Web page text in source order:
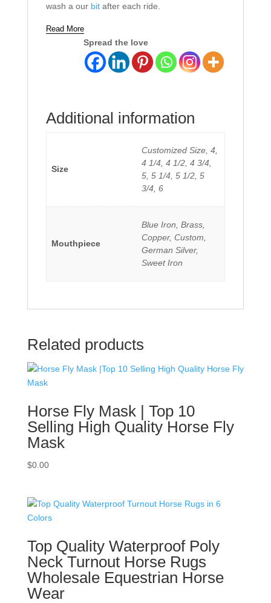
wash a our bitafter each ride.
Read More
Spread the love
Additional information
Size
Customized Size, 4,
4 1/4, 4 1/2, 4 3/4,
5, 5 1/4, 5 1/2, 5
3/4, 6
Mouthpiece
Blue Iron, Brass,
Copper, Custom,
German Silver,
Sweet Iron
Related products
Horse Fly Mask | Top 10
Selling High Quality Horse Fly
Mask
$0.00
Top Quality Waterproof Poly
Neck Turnout Horse Rugs
Wholesale Equestrian Horse
Wear